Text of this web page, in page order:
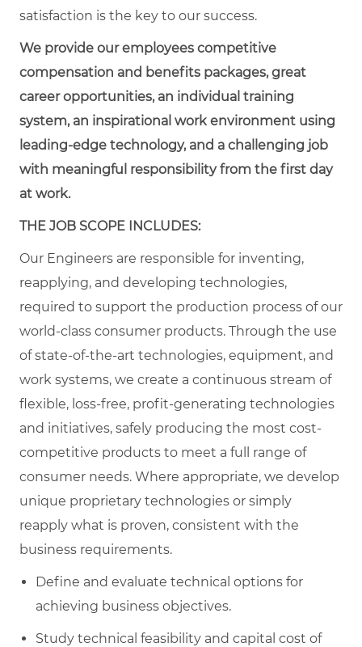
satisfaction is the key to our success.
We provide our employees competitive
compensation and benefits packages, great
career opportunities, an individual training
system, an inspirational work environment using
leading-edge technology, and a challenging job
with meaningful responsibility from the first day
at work.
THE JOB SCOPE INCLUDES:
Our Engineers are responsible for inventing,
reapplying, and developing technologies,
required to support the production process of our
world-class consumer products. Through the use
of state-of-the-art technologies, equipment, and
work systems, we create a continuous stream of
flexible, loss-free, profit-generating technologies
and initiatives, safely producing the most cost-
competitive products to meet a full range of
consumer needs. Where appropriate, we develop
unique proprietary technologies or simply
reapply what is proven, consistent with the
business requirements.
Define and evaluate technical options for
achieving business objectives.
Study technical feasibility and capital cost of